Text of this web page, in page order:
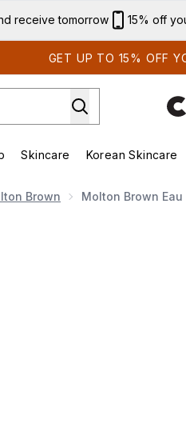
receive tomorrow 15% off
GET UP TO 15% OFF
& Trending)
Enter submenu (Brands) Enter submenu (Summer Shop)
Skincare
Enter
Korean Skincare
Brown Molton Brown